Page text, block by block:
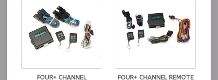
FOUR+ CHANNEL
FOUR+ CHANNEL REMOTE